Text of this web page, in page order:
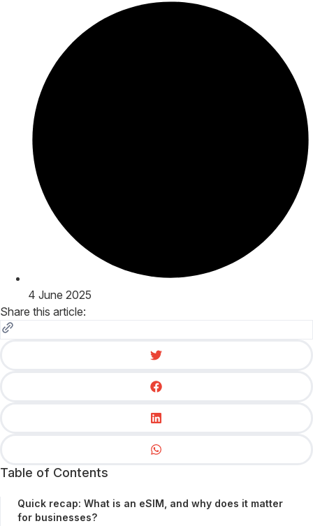
4 June 2025
Share this article:
Table of Contents
Quick recap: What is an eSIM, and why does it matter
for businesses?